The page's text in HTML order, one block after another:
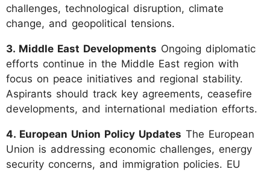
challenges, technological disruption, climate
change, and geopolitical tensions.
3. Middle East Developments Ongoing diplomatic
efforts continue in the Middle East region with
focus on peace initiatives and regional stability.
Aspirants should track key agreements, ceasefire
developments, and international mediation efforts.
4. European Union Policy Updates The European
Union is addressing economic challenges, energy
security concerns, and immigration policies. EU